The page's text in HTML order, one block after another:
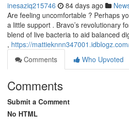
inesaziq215746 84 days ago
Are feeling uncomfortable ? Perhaps
a little support . Bravo’s revolutionary
blend of live bacteria to aid balanced
, https://
Comments
Who Upvoted
Comments
Submit a Comment
No HTML